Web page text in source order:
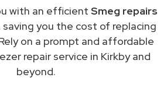
with an efficient Smeg repairs
saving you the cost of replacing
on a prompt and affordable
repair service in Kirkby and
beyond.